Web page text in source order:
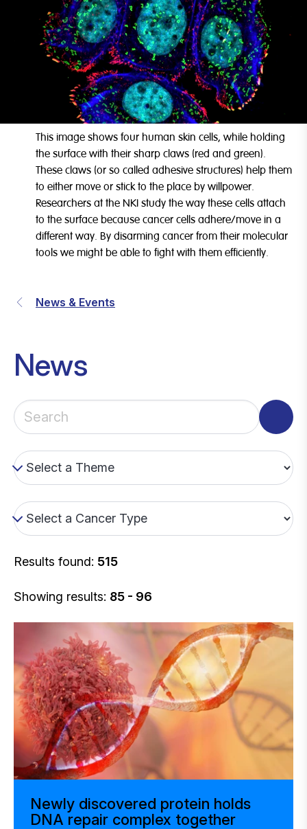
This image shows four human skin cells, while holding
the surface with their sharp claws (red and green).
These claws (or so called adhesive structures) help them
to either move or stick to the place by willpower.
Researchers at the NKI study the way these cells attach
to the surface because cancer cells adhere/move in a
different way. By disarming cancer from their molecular
tools we might be able to fight with them efficiently.
News & Events
News
Results found: 515
Showing results: 85 - 96
Newly discovered protein holds
DNA repair complex together